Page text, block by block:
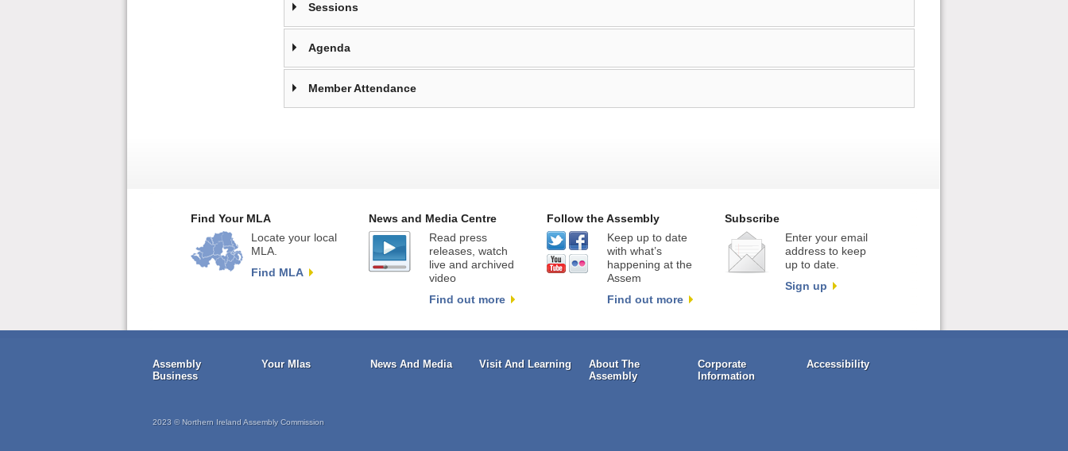
Sessions
Agenda
Member Attendance
Find Your MLA
Locate your local
MLA.
Find MLA
News and Media Centre
Read press
releases, watch
live and archived
video
Find out more
Follow the Assembly
Keep up to date
with what’s
happening at the
Assem
Find out more
Subscribe
Enter your email
address to keep
up to date.
Sign up
Assembly
Business
Your Mlas News And Media Visit And Learning
About The
Assembly
Corporate
Information
Accessibility
2023 © Northern Ireland Assembly Commission